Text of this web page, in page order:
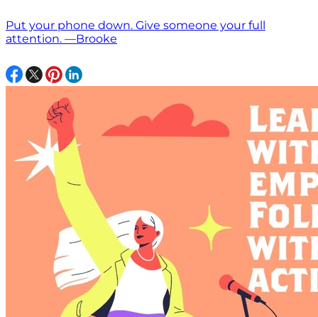
Put your phone down. Give someone your full
attention. —Brooke